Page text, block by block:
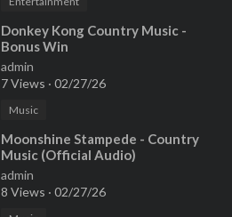
⁣Donkey Kong Country Music -
Bonus Win
admin
7 Views · 02/27/26
Music
⁣Moonshine Stampede - Country
Music (Official Audio)
admin
8 Views · 02/27/26